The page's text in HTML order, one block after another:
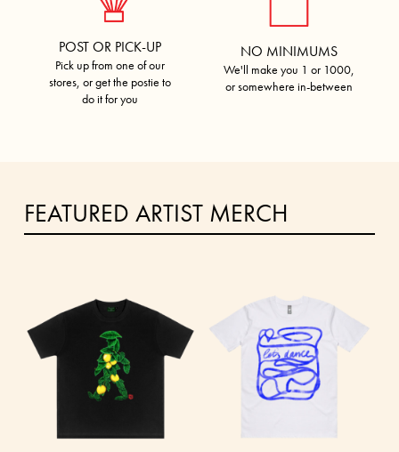
POST OR PICK-UP
Pick up from one of our
stores, or get the postie to
do it for you
NO MINIMUMS
We'll make you 1 or 1000,
or somewhere in-between
FEATURED ARTIST MERCH